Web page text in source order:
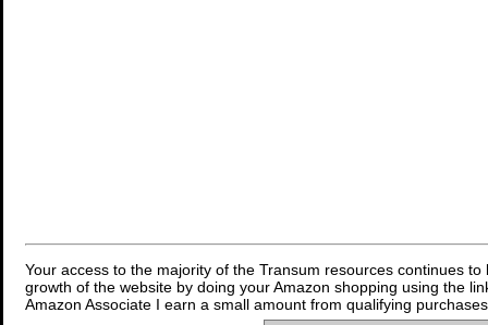
Your access to the majority of the Transum resources continues
growth of the website by doing your Amazon shopping using the
Amazon Associate I earn a small amount from qualifying